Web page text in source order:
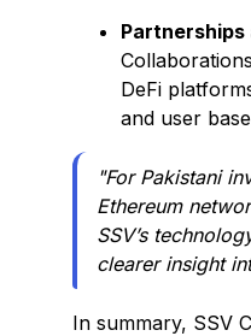
DeFi
and user
"For Pakistani
Ethereum
SSV’s
clearer insight
In summary, SSV